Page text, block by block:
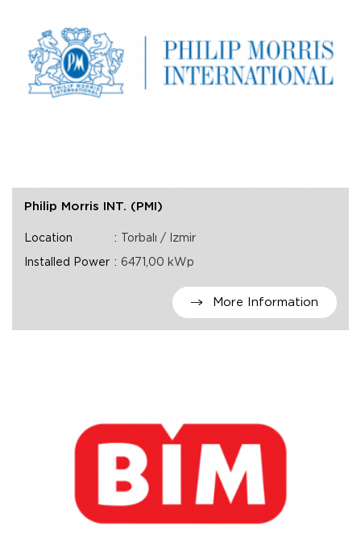
Philip Morris INT. (PMI)
Location Torbalı / Izmir
Installed Power 6471,00 kWp
More Information